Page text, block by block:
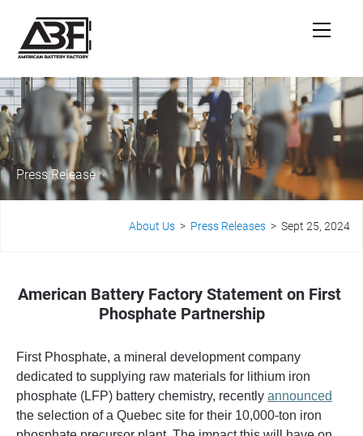
Press Release
About Us > Press Releases >  Sept 25, 2024
American Battery Factory Statement on First
Phosphate Partnership
First Phosphate, a mineral development company
dedicated to supplying raw materials for lithium iron
phosphate (LFP) battery chemistry, recently announced
the selection of a Quebec site for their 10,000-ton iron